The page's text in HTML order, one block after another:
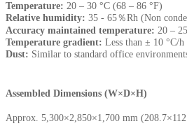
Temperature: 20 – 30 °C (68 – 86 °F)
Relative humidity: 35 - 65％Rh (Non
Accuracy maintained temperature: 20 –
Temperature gradient: Less than ± 10 °C/
Dust: Similar to standard office
Assembled Dimensions (W×D×H)
Approx. 5,300×2,850×1,700 mm